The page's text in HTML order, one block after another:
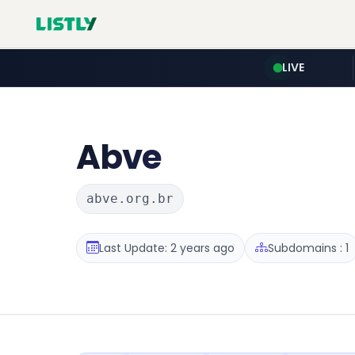
LIVE
Abve
abve.org.br
Last Update: 2 years ago Subdomains : 1